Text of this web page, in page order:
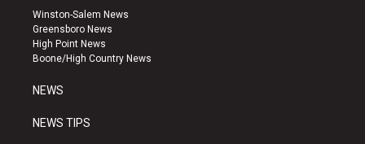
a
g
r
a
u
b
e
k
Winston-Salem News
Greensboro News
High Point News
Boone/High Country News
NEWS
NEWS TIPS